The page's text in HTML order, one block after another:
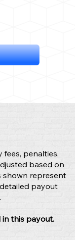
fees, penalties,
based on
shown represent
payout
in this payout.